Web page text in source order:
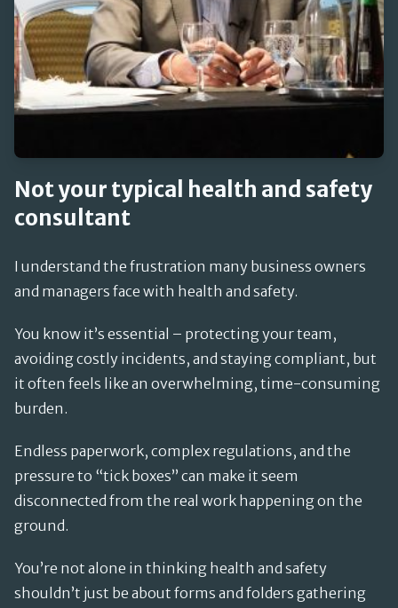
Not your typical health and safety
consultant
I understand the frustration many business owners
and managers face with health and safety.
You know it’s essential – protecting your team,
avoiding costly incidents, and staying compliant, but
it often feels like an overwhelming, time-consuming
burden.
Endless paperwork, complex regulations, and the
pressure to “tick boxes” can make it seem
disconnected from the real work happening on the
ground.
You’re not alone in thinking health and safety
shouldn’t just be about forms and folders gathering